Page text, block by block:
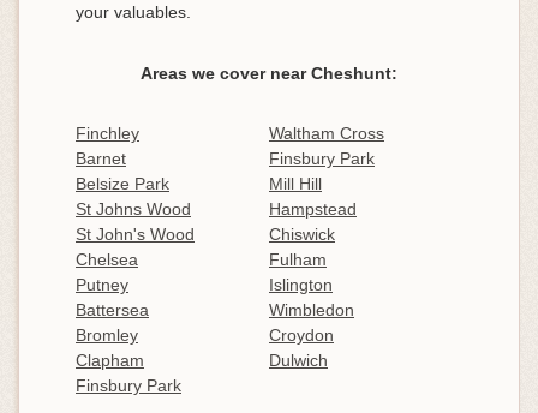
your valuables.
Areas we cover near Cheshunt:
Finchley
Waltham Cross
Barnet
Finsbury Park
Belsize Park
Mill Hill
St Johns Wood
Hampstead
St John's Wood
Chiswick
Chelsea
Fulham
Putney
Islington
Battersea
Wimbledon
Bromley
Croydon
Clapham
Dulwich
Finsbury Park